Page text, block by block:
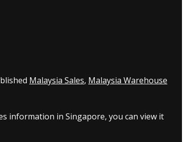
Malaysia Sales, Malaysia Warehouse
information in Singapore, you can view it